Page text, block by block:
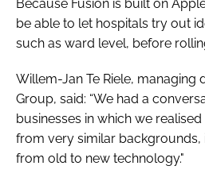
Because Fusion is built on
be able to let hospitals try out
such as ward level, before
Willem-Jan Te Riele, managing
Group, said: “We had a
businesses in which we
from very similar backgrounds,
from old to new technology."